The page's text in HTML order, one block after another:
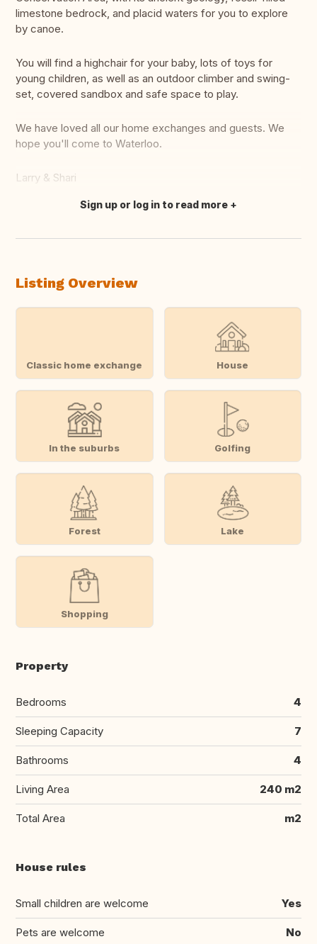
limestone bedrock, and placid waters for you to explore
by canoe.
You will find a highchair for your baby, lots of toys for
young children, as well as an outdoor climber and swing-
set, covered sandbox and safe space to play.
We have loved all our home exchanges and guests. We
hope you'll come to Waterloo.
Larry & Shari
Translate this
Sign up or log in to read more
Listing Overview
Classic home exchange House
In the suburbs Golfing
Forest Lake
Shopping
Property
Bedrooms 4
Sleeping Capacity 7
Bathrooms 4
Living Area 240 m2
Total Area m2
House rules
Small children are welcome Yes
Pets are welcome No